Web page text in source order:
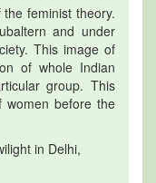
feminist theory.
and under
This image of
of whole Indian
group. This
women before the
in Delhi,